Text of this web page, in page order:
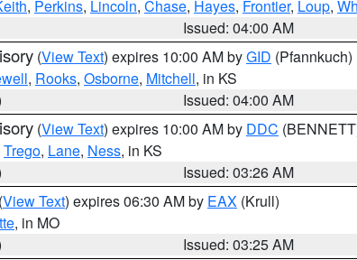
, Perkins, Lincoln, Chase, Hayes, Frontier, Loup,
Issued: 04:00 AM
(View Text) expires 10:00 AM byGID (Pfannkuch)
, Rooks, Osborne, Mitchell, in KS
Issued: 04:00 AM
(View Text) expires 10:00 AM by DDC
Trego, Lane, Ness, in KS
Issued: 03:26 AM
(View Text) expires 06:30 AM by EAX (Krull)
, in MO
Issued: 03:25 AM